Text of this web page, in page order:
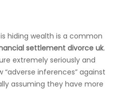
hiding wealth is a common
settlement divorce uk.
extremely seriously and
inferences” against
assuming they have more